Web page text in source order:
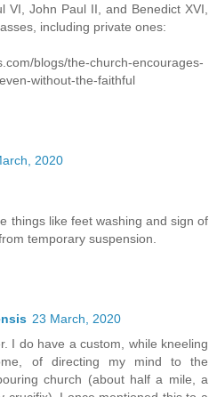
VI, John Paul II, and Benedict XVI,
including private ones:
blogs/the-church-encourages-
without-the-faithful
2020
things like feet washing and sign of
temporary suspension.
23 March, 2020
I do have a custom, while kneeling
of directing my mind to the
church (about half a mile, a